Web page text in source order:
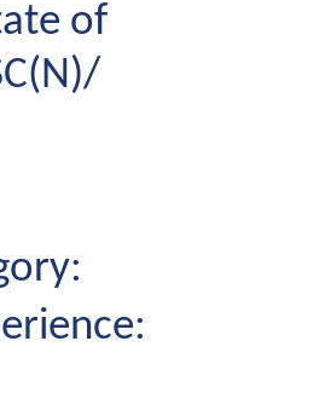
of